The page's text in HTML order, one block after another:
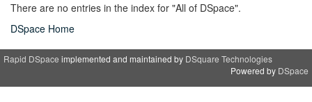
There are no entries in the index for "All of DSpace".
DSpace Home
Rapid DSpace implemented and maintained by DSquare Technologies
Powered by DSpace